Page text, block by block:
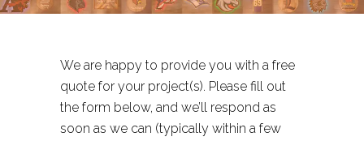
We are happy to provide you with a free
quote for your project(s). Please fill out
the form below, and we’ll respond as
soon as we can (typically within a few